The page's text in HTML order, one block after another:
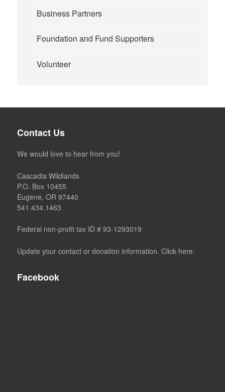
Business Partners
Foundation and Fund Supporters
Volunteer
Contact Us
We would love to hear from you!
Cascadia Wildlands
P.O. Box 10455
Eugene, OR 97440
541.434.1463
Federal non-profit tax ID # 93-1293019
Update your contact or donation information. Click here.
Facebook